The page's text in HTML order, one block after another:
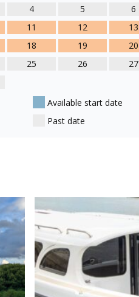
4 5 6
11 12 13
18 19 20
25 26 27
Available start date
Past date